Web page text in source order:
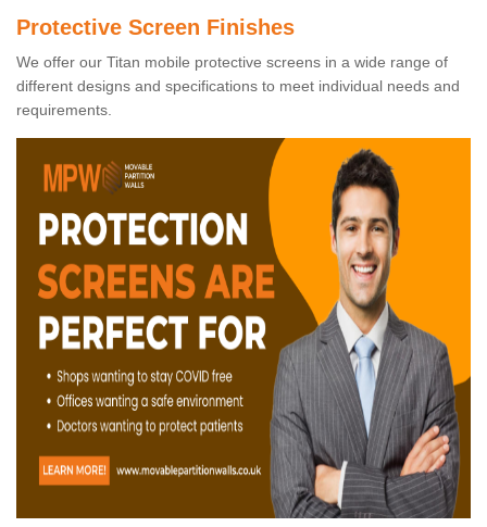
Protective Screen Finishes
We offer our Titan mobile protective screens in a wide range of
different designs and specifications to meet individual needs and
requirements.